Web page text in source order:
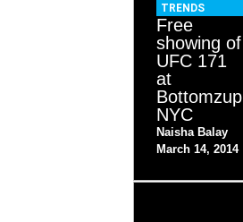
TRENDS
Free
showing of
UFC 171
at
Bottomzup
NYC
Naisha Balay
March 14, 2014